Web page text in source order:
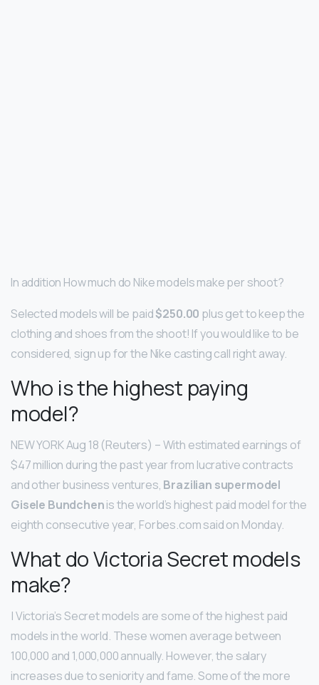
In addition How much do Nike models make per shoot?
Selected models will be paid$250.00 plus get to keep the
clothing and shoes from the shoot! If you would like to be
considered, sign up for the Nike casting call right away.
Who is the highest paying
model?
NEW YORK Aug 18 (Reuters) – With estimated earnings of
$47 million during the past year from lucrative contracts
and other business ventures, Brazilian supermodel
Gisele Bundchenis the world’s highest paid model for the
eighth consecutive year, Forbes.com said on Monday.
What do Victoria Secret models
make?
| Victoria’s Secret models are some of the highest paid
models in the world. These women average between
100,000 and 1,000,000 annually. However, the salary
increases due to seniority and fame. Some of the more